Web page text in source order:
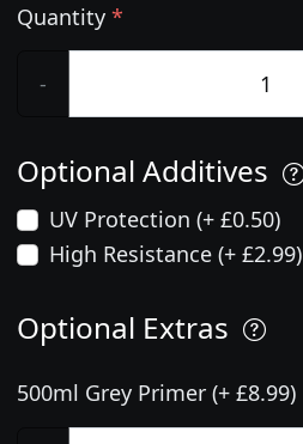
Quantity *
-
Optional Additives
UV Protection (+ £0.50)
High Resistance (+ £2.99)
Optional Extras
500ml Grey Primer (+ £8.99)